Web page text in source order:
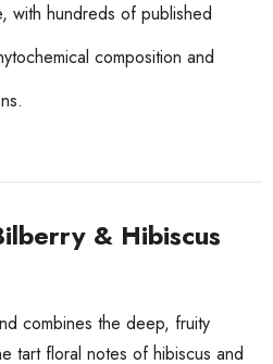
with hundreds of published
composition and
& Hibiscus
combines the deep, fruity
tart floral notes of hibiscus and